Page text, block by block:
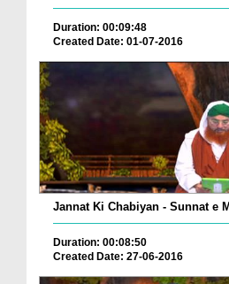
Duration: 00:09:48
Created Date: 01-07-2016
Jannat Ki Chabiyan - Sunnat e
Duration: 00:08:50
Created Date: 27-06-2016